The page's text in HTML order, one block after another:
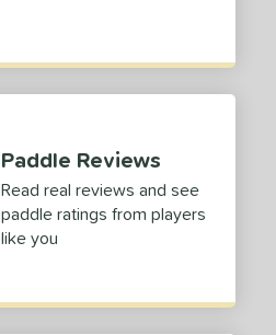
Paddle Reviews
Read real reviews and see
paddle ratings from players
like you